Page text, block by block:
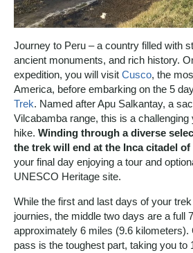
Journey to Peru – a country filled with
ancient monuments, and rich history.
expedition, you will visit Cusco, the
America, before embarking on the 5
Trek. Named after Apu Salkantay, a
Vilcabamba range, this is a challenging
hike. Winding through a diverse
the trek will end at the Inca citadel of
your final day enjoying a tour and
UNESCO Heritage site.
While the first and last days of your
journies, the middle two days are a full
approximately 6 miles (9.6 kilometers).
pass is the toughest part, taking you to